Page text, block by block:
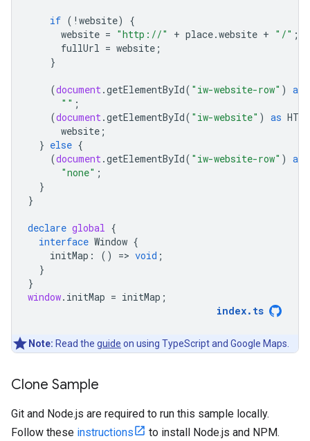
if ( ! website)
{
website = "http://" + place.website + "/" ;
fullUrl = website ;
}
(document.getElementById( "iw-website-row" ) as
"" ;
(document.getElementById( "iw-website" ) as
website ;
} else {
(document.getElementById( "iw-website-row" ) as
"none" ;
}
}
declare global {
interface Window {
initMap : () => void ;
}
}
window. initMap = initMap ;
index. ts
Note: Read the guide on using TypeScript and Google Maps.
Clone Sample
Git and Node.js are required to run this sample locally.
Follow these instructions
to install Node.js and NPM.